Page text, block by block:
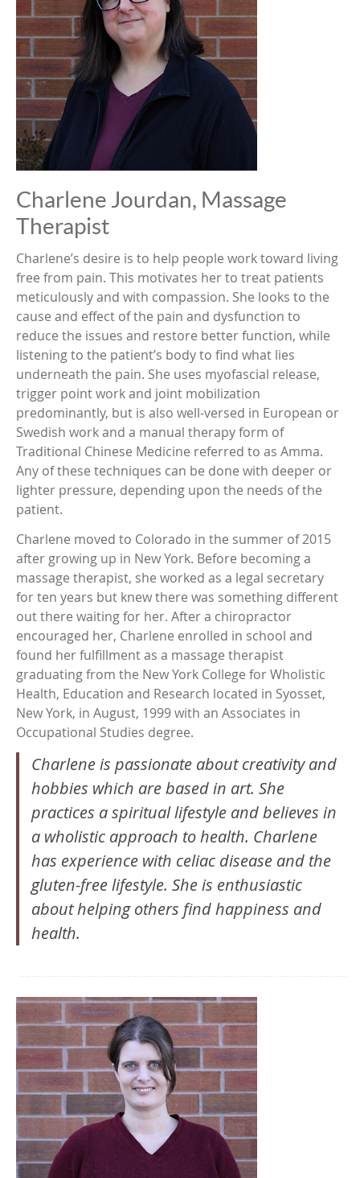
Charlene Jourdan, Massage
Therapist
Charlene’s desire is to help people work toward living
free from pain. This motivates her to treat patients
meticulously and with compassion. She looks to the
cause and effect of the pain and dysfunction to
reduce the issues and restore better function, while
listening to the patient’s body to find what lies
underneath the pain. She uses myofascial release,
trigger point work and joint mobilization
predominantly, but is also well-versed in European or
Swedish work and a manual therapy form of
Traditional Chinese Medicine referred to as Amma.
Any of these techniques can be done with deeper or
lighter pressure, depending upon the needs of the
patient.
Charlene moved to Colorado in the summer of 2015
after growing up in New York. Before becoming a
massage therapist, she worked as a legal secretary
for ten years but knew there was something different
out there waiting for her. After a chiropractor
encouraged her, Charlene enrolled in school and
found her fulfillment as a massage therapist
graduating from the New York College for Wholistic
Health, Education and Research located in Syosset,
New York, in August, 1999 with an Associates in
Occupational Studies degree.
Charlene is passionate about creativity and
hobbies which are based in art. She
practices a spiritual lifestyle and believes in
a wholistic approach to health. Charlene
has experience with celiac disease and the
gluten-free lifestyle. She is enthusiastic
about helping others find happiness and
health.